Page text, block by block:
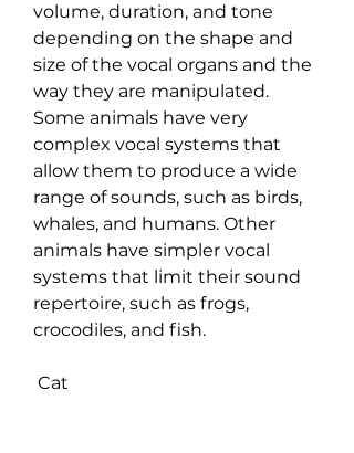
volume, duration, and tone
depending on the shape and
size of the vocal organs and the
way they are manipulated.
Some animals have very
complex vocal systems that
allow them to produce a wide
range of sounds, such as birds,
whales, and humans. Other
animals have simpler vocal
systems that limit their sound
repertoire, such as frogs,
crocodiles, and fish.
Cat